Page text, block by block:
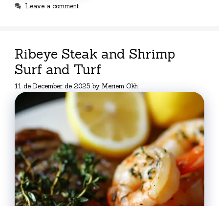
Leave a comment
Ribeye Steak and Shrimp
Surf and Turf
11 de December de 2025 by Meriem Okh